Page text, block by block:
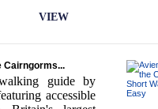
VIEW
Cairngorms...
guide by
accessible